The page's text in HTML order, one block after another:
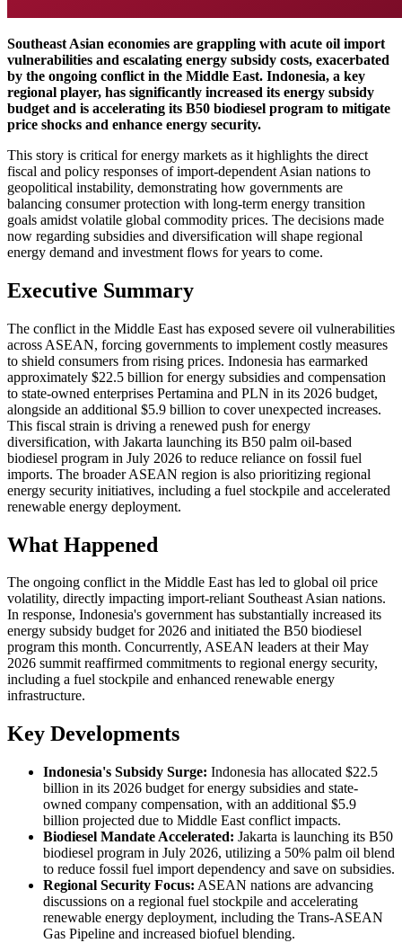
Southeast Asian economies are grappling with acute oil import
vulnerabilities and escalating energy subsidy costs, exacerbated
by the ongoing conflict in the Middle East. Indonesia, a key
regional player, has significantly increased its energy subsidy
budget and is accelerating its B50 biodiesel program to mitigate
price shocks and enhance energy security.
This story is critical for energy markets as it highlights the direct
fiscal and policy responses of import-dependent Asian nations to
geopolitical instability, demonstrating how governments are
balancing consumer protection with long-term energy transition
goals amidst volatile global commodity prices. The decisions made
now regarding subsidies and diversification will shape regional
energy demand and investment flows for years to come.
Executive Summary
The conflict in the Middle East has exposed severe oil vulnerabilities
across ASEAN, forcing governments to implement costly measures
to shield consumers from rising prices. Indonesia has earmarked
approximately $22.5 billion for energy subsidies and compensation
to state-owned enterprises Pertamina and PLN in its 2026 budget,
alongside an additional $5.9 billion to cover unexpected increases.
This fiscal strain is driving a renewed push for energy
diversification, with Jakarta launching its B50 palm oil-based
biodiesel program in July 2026 to reduce reliance on fossil fuel
imports. The broader ASEAN region is also prioritizing regional
energy security initiatives, including a fuel stockpile and accelerated
renewable energy deployment.
What Happened
The ongoing conflict in the Middle East has led to global oil price
volatility, directly impacting import-reliant Southeast Asian nations.
In response, Indonesia's government has substantially increased its
energy subsidy budget for 2026 and initiated the B50 biodiesel
program this month. Concurrently, ASEAN leaders at their May
2026 summit reaffirmed commitments to regional energy security,
including a fuel stockpile and enhanced renewable energy
infrastructure.
Key Developments
Indonesia's Subsidy Surge: Indonesia has allocated $22.5
billion in its 2026 budget for energy subsidies and state-
owned company compensation, with an additional $5.9
billion projected due to Middle East conflict impacts.
Biodiesel Mandate Accelerated: Jakarta is launching its B50
biodiesel program in July 2026, utilizing a 50% palm oil blend
to reduce fossil fuel import dependency and save on subsidies.
Regional Security Focus: ASEAN nations are advancing
discussions on a regional fuel stockpile and accelerating
renewable energy deployment, including the Trans-ASEAN
Gas Pipeline and increased biofuel blending.